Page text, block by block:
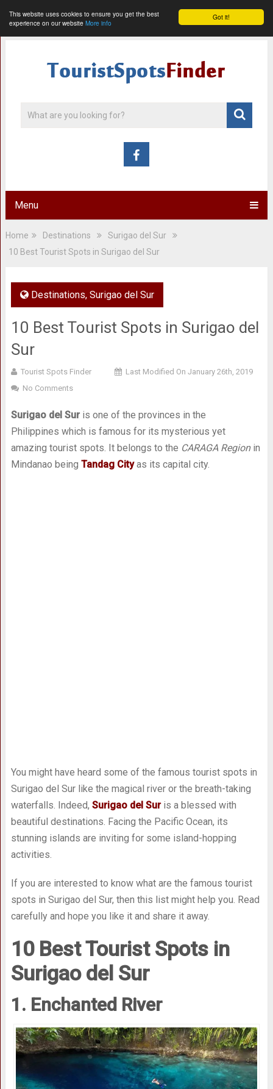
Got it!
This website uses cookies to ensure you get the best
experience on our website More info
Menu
Home Destinations
Surigao del Sur
10 Best Tourist Spots in Surigao del Sur
Destinations, Surigao del Sur
10 Best Tourist Spots in Surigao del
Sur
Tourist Spots Finder
Last Modified On January 26th, 2019
No Comments
Surigao del Suris one of the provinces in the
Philippines which is famous for its mysterious yet
amazing tourist spots. It belongs to the CARAGA Regionin
Mindanao being Tandag Cityas its capital city.
You might have heard some of the famous tourist spots in
Surigao del Sur like the magical river or the breath-taking
waterfalls. Indeed, Surigao del Suris a blessed with
beautiful destinations. Facing the Pacific Ocean, its
stunning islands are inviting for some island-hopping
activities.
If you are interested to know what are the famous tourist
spots in Surigao del Sur, then this list might help you. Read
carefully and hope you like it and share it away.
10 Best Tourist Spots in
Surigao del Sur
1. Enchanted River